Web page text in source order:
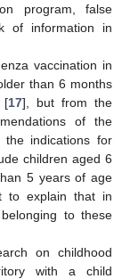
program, false
of information in
vaccination in
than 6 months
[17], but from the
of the
indications for
children aged 6
5 years of age
to explain that in
to these
on childhood
with a child